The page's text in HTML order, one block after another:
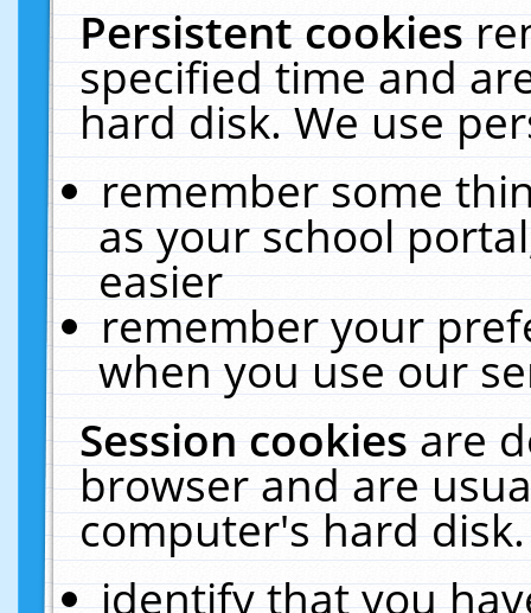
Persistent cookies
specified time and
hard disk. We use
remember some
as your school
easier
remember your
when you use our
Session cookiesare
browser and are
computer's hard
identify that you